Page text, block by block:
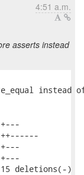
4:51 a.m.
asserts instead
instead
++------
+---
+---
deletions(-)